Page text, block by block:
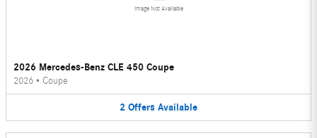
Image Not Available
2026 Mercedes-Benz CLE 450 Coupe
2026 • Coupe
2 Offers Available